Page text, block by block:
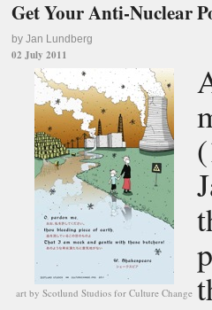
Get Your Anti-Nuclear
by Jan Lundberg
02 July 2011
art by Scotlund Studios for Culture Change